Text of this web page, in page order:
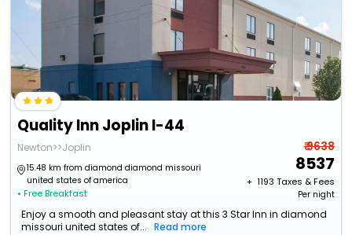
Quality Inn Joplin I-44
Newton>>Joplin
15.48 km from diamond diamond missouri
united states of america
• Free Breakfast
₹ 9638
8537
+ ₹ 1193 Taxes & Fees
Per night
Enjoy a smooth and pleasant stay at this 3 Star Inn in diamond
missouri united states of...
Read more